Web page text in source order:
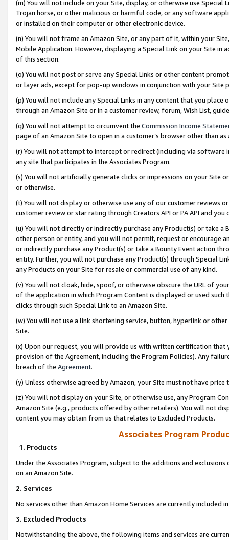
(m) You will not include on your Site, display, or otherwise use
Trojan horse, or other malicious or harmful code, or any software
or installed on their computer or other electronic device.
(n) You will not frame an Amazon Site, or any part of it, within your
Mobile Application. However, displaying a Special Link on your Site
of this section.
(o) You will not post or serve any Special Links or other content
or layer ads, except for pop-up windows in conjunction with your
(p) You will not include any Special Links in any content that you
through an Amazon Site or in a customer review, forum, Wish List,
(q) You will not attempt to circumvent the Commission Income
page of an Amazon Site to open in a customer’s browser other than
(r) You will not attempt to intercept or redirect (including via software
any site that participates in the Associates Program.
(s) You will not artificially generate clicks or impressions on your Site
or otherwise.
(t) You will not display or otherwise use any of our customer reviews
customer review or star rating through Creators API or PA API and
(u) You will not directly or indirectly purchase any Product(s) or take
other person or entity, and you will not permit, request or encourage
or indirectly purchase any Product(s) or take a Bounty Event action
entity. Further, you will not purchase any Product(s) through Special
any Products on your Site for resale or commercial use of any kind.
(v) You will not cloak, hide, spoof, or otherwise obscure the URL of
of the application in which Program Content is displayed or used
clicks through such Special Link to an Amazon Site.
(w) You will not use a link shortening service, button, hyperlink or
Site.
(x) Upon our request, you will provide us with written certification
provision of the Agreement, including the Program Policies). Any
breach of the Agreement.
(y) Unless otherwise agreed by Amazon, your Site must not have
(z) You will not display on your Site, or otherwise use, any Program
Amazon Site (e.g., products offered by other retailers). You will not
content you may obtain from us that relates to Excluded Products.
Associates Program
1. Products
Under the Associates Program, subject to the additions and
on an Amazon Site.
2. Services
No services other than Amazon Home Services are currently included
3. Excluded Products
Notwithstanding the above, the following items and services are